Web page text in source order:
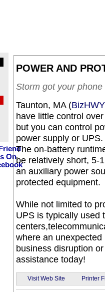
POWER AND
Storm got your
Taunton, MA (BizHWY
have little control
but you can control
power supply or UPS.
The on-battery
be relatively short, 5-
an auxiliary power
protected equipment.
While not limited to
UPS is typically used
where an
business disruption
assistance today!
Visit Web Site Printer